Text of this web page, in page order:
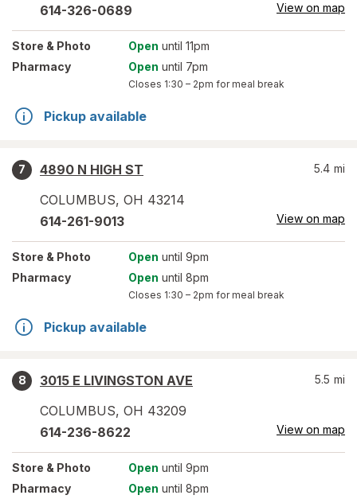
614-326-0689 View on map
Store & Photo Open until 11pm
Pharmacy
Open until 7pm
Closes 1:30 – 2pm for meal break
Pickup available
7
4890 N HIGH ST
COLUMBUS, OH 43214
5.4 mi
614-261-9013 View on map
Store & Photo Open until 9pm
Pharmacy
Open until 8pm
Closes 1:30 – 2pm for meal break
Pickup available
8
3015 E LIVINGSTON AVE
COLUMBUS, OH 43209
5.5 mi
614-236-8622 View on map
Store & Photo Open until 9pm
Pharmacy
Open until 8pm